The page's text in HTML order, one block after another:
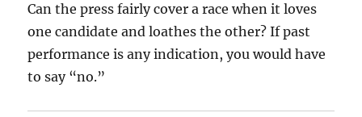
Can the press fairly cover a race when it loves
one candidate and loathes the other? If past
performance is any indication, you would have
to say “no.”